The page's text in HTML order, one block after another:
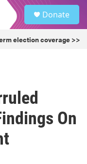
Donate
election coverage >>
On